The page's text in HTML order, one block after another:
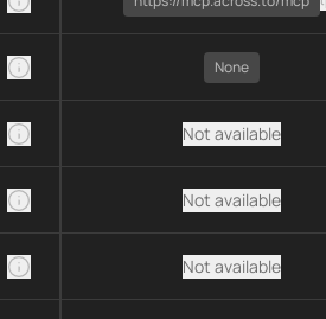
None
Not available
Not available
Not available